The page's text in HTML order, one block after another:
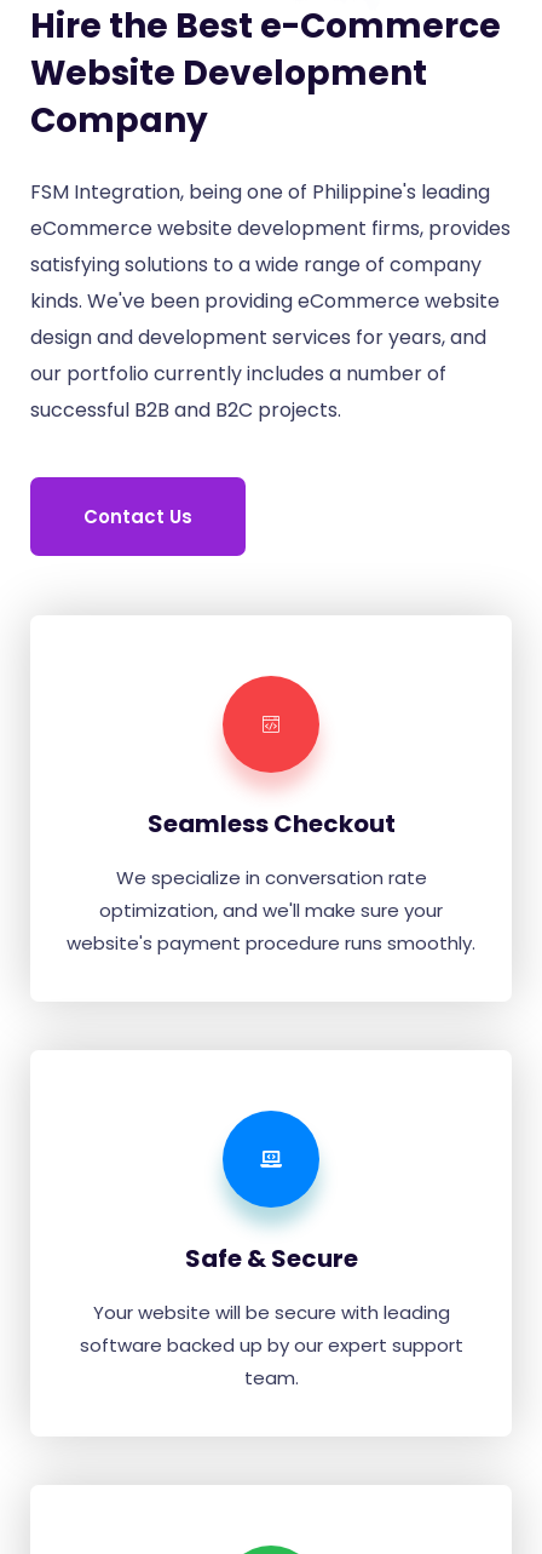
Hire the Best e-Commerce
Website Development
Company
FSM Integration, being one of Philippine's leading
eCommerce website development firms, provides
satisfying solutions to a wide range of company
kinds. We've been providing eCommerce website
design and development services for years, and
our portfolio currently includes a number of
successful B2B and B2C projects.
Contact Us
Seamless Checkout
We specialize in conversation rate
optimization, and we'll make sure your
website's payment procedure runs smoothly.
Safe & Secure
Your website will be secure with leading
software backed up by our expert support
team.